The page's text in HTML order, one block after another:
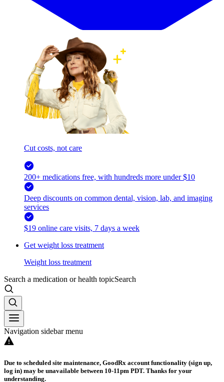
Cut costs, not care
200+ medications free, with hundreds more under $10
Deep discounts on common dental, vision, lab, and imaging
services
$19 online care visits, 7 days a week
Get weight loss treatment
Weight loss treatment
Search a medication or health topicSearch
Navigation sidebar menu
Due to scheduled site maintenance, GoodRx account functionality (sign up,
log in) may be unavailable between 10-11pm PDT. Thanks for your
understanding.